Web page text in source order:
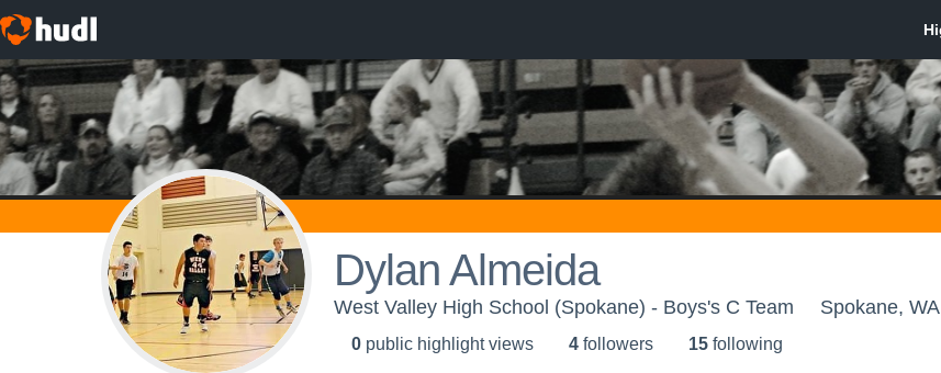
Dylan Almeida
West Valley High School (Spokane) - Boys's C Team Spokane, WA
0 public highlight views 4 followers 15 following